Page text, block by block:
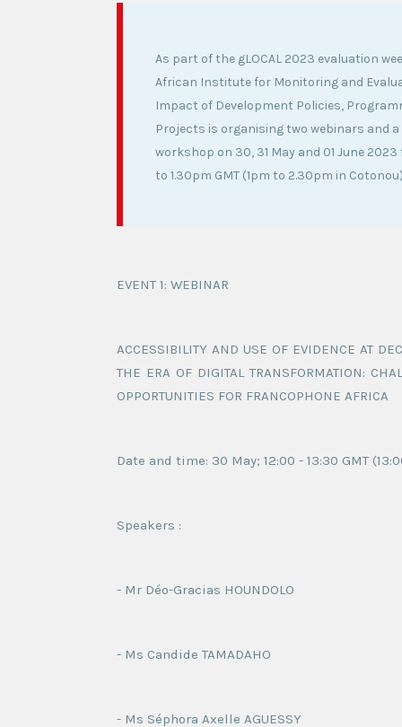
As part of the gLOCAL 2023 evaluation
African Institute for Monitoring and
Impact of Development Policies,
Projects is organising two webinars and
workshop on 30, 31 May and 01 June 2023
to 1.30pm GMT (1pm to 2.30pm in
EVENT 1: WEBINAR
ACCESSIBILITY AND USE OF EVIDENCE AT
THE ERA OF DIGITAL TRANSFORMATION:
OPPORTUNITIES FOR FRANCOPHONE AFRICA
Date and time: 30 May; 12:00 - 13:30 GMT
Speakers :
- Mr Déo-Gracias HOUNDOLO
- Ms Candide TAMADAHO
- Ms Séphora Axelle AGUESSY